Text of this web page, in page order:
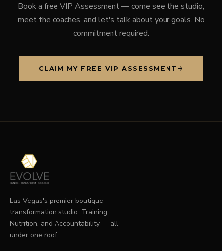
Book a free VIP Assessment — come see the studio,
meet the coaches, and let's talk about your goals. No
commitment required.
CLAIM MY FREE VIP ASSESSMENT
Las Vegas's premier boutique
transformation studio. Training,
Nutrition, and Accountability — all
under one roof.